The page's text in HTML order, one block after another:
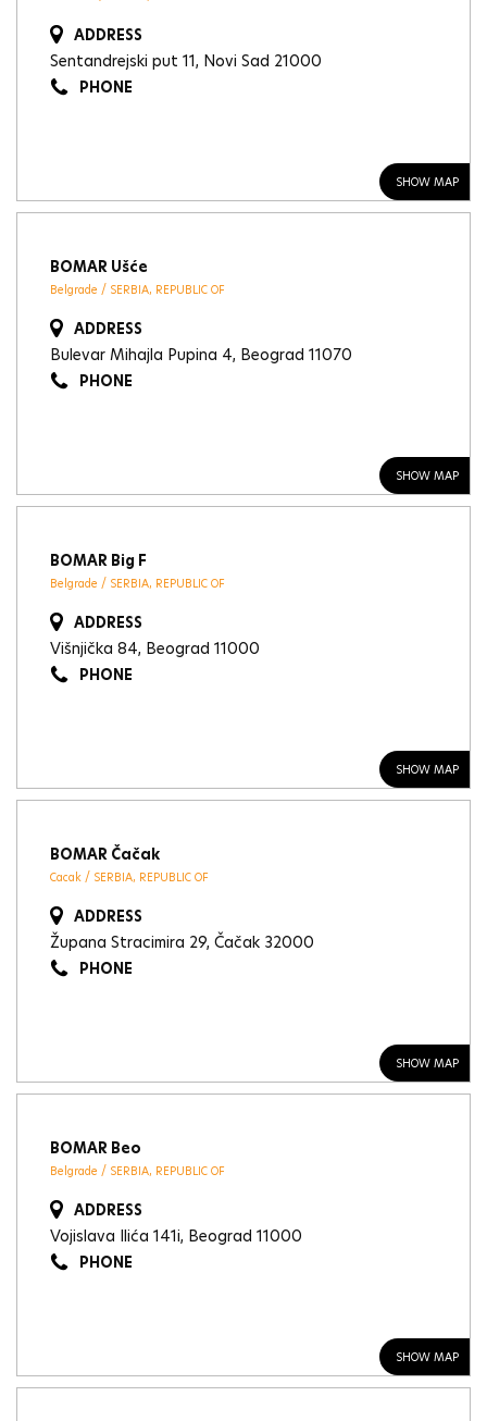
SHOW MAP
ADDRESS
Sentandrejski put 11, Novi Sad 21000
PHONE
BOMAR Ušće
Belgrade / SERBIA, REPUBLIC OF
SHOW MAP
ADDRESS
Bulevar Mihajla Pupina 4, Beograd 11070
PHONE
BOMAR Big F
Belgrade / SERBIA, REPUBLIC OF
SHOW MAP
ADDRESS
Višnjička 84, Beograd 11000
PHONE
BOMAR Čačak
Cacak / SERBIA, REPUBLIC OF
SHOW MAP
ADDRESS
Župana Stracimira 29, Čačak 32000
PHONE
BOMAR Beo
Belgrade / SERBIA, REPUBLIC OF
SHOW MAP
ADDRESS
Vojislava Ilića 141i, Beograd 11000
PHONE